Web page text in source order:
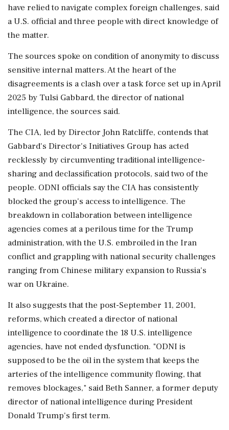
have relied to navigate complex foreign challenges, said
a U.S. official and three people with direct knowledge of
the matter.
The sources spoke on condition of anonymity to discuss
sensitive internal matters. At the heart of the
disagreements is a clash over a task force set up in April
2025 by Tulsi Gabbard, the director of national
intelligence, the sources said.
The ‌CIA, led by Director John Ratcliffe, contends that
Gabbard's Director's Initiatives Group has acted
recklessly by circumventing traditional intelligence-
sharing and declassification protocols, said two of the
people. ODNI officials say the CIA has consistently
blocked the group's access to intelligence. The
breakdown in collaboration between intelligence
agencies comes at a perilous time for the Trump
administration, with the U.S. embroiled in the Iran
conflict and grappling with national security challenges
ranging from Chinese military expansion to Russia's
war on Ukraine.
It also suggests that the post-September 11, 2001,
reforms, which created a director of national
intelligence to coordinate the 18 U.S. intelligence
agencies, have not ended dysfunction. "ODNI is
supposed to be the oil in the system that keeps the
arteries of the intelligence community flowing, that
removes blockages," said ‌Beth Sanner, a former deputy
director of national intelligence during President
Donald Trump's first term.